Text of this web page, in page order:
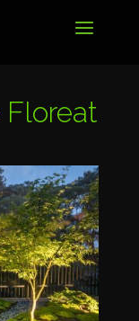
Floreat